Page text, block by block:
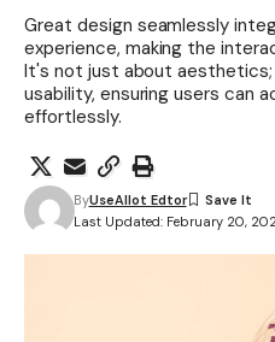
Great design seamlessly
experience, making the
It's not just about
usability, ensuring users can
effortlessly.
Last Updated: February 20,
ByUseAllot Edtor